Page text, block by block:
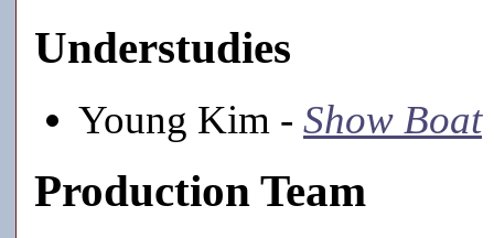
Understudies
Young Kim - Show Boat
Production Team